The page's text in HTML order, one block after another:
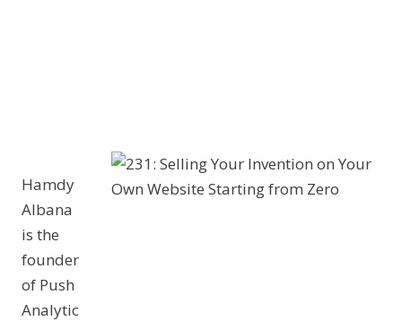
Hamdy
Albana
is the
founder
of Push
Analytic